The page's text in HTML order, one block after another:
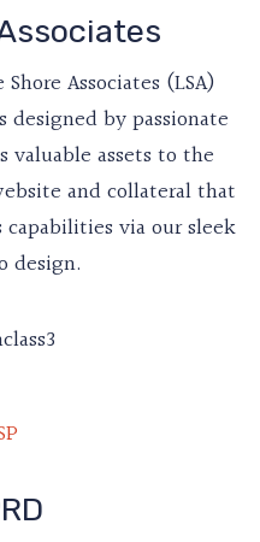
Associates (LSA)
by passionate
valuable assets to the
and collateral that
via our sleek
design.